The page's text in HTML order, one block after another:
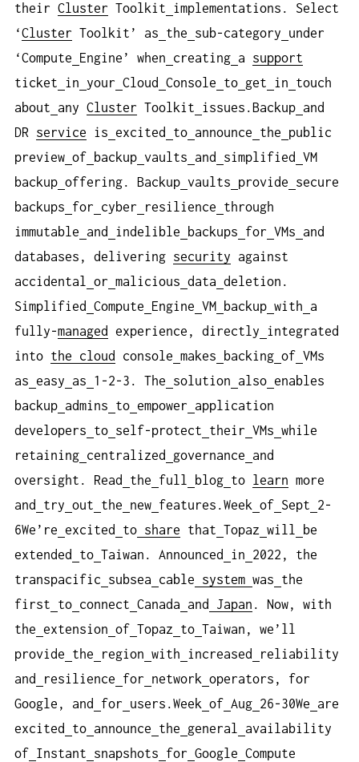
their Cluster Toolkit
implementations. Select
‘Cluster Toolkit’ as the sub-category
under
‘Compute
Engine’ when creating a support
ticket
in your Cloud Console to get in
touch
about
any Cluster Toolkit issues.Backup and
DR service is excited to announce the
public
preview of backup vaults and simplified
VM
backup offering. Backup vaults provide
secure
backups
for cyber resilience
through
immutable
and indelible backups for VMs
and
databases, delivering security against
accidental
or malicious data deletion.
Simplified
Compute Engine VM backup with
a
fully-managed experience, directly
integrated
into the cloud console makes backing of VMs
as easy as 1-2-3. The solution also enables
backup admins to empower
application
developers
to self-protect their VMs while
retaining centralized governance
and
oversight. Read
the full blog to learn more
and
try out the new features.Week of Sept
2-
6We’re excited to share that Topaz will
be
extended
to Taiwan. Announced in
2022, the
transpacific
subsea cable system was
the
first
to connect Canada and Japan . Now, with
the extension of Topaz to Taiwan, we’ll
provide
the region with increased
reliability
and
resilience for network operators, for
Google, and
for users.Week of Aug 26-30We
are
excited
to announce the general
availability
of Instant snapshots for Google Compute